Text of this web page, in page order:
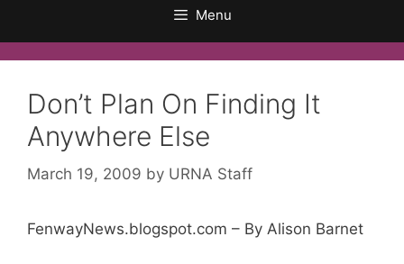
Menu
Don’t Plan On Finding It
Anywhere Else
March 19, 2009 by URNA Staff
FenwayNews.blogspot.com – By Alison Barnet